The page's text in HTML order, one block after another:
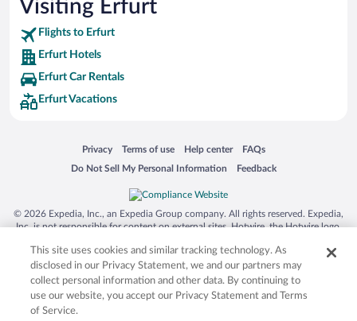
Visiting Erfurt
Flights to Erfurt
Erfurt Hotels
Erfurt Car Rentals
Erfurt Vacations
Privacy
Opens in a new window
Terms of use
Opens in a new window
Help center
Opens in a new window
FAQs
Opens in a new window
Do Not Sell My Personal Information
Opens in a new window Feedback
Opens in a new window
© 2026 Expedia, Inc., an Expedia Group company. All rights reserved. Expedia,
Inc. is not responsible for content on external sites. Hotwire, the Hotwire logo,
trademarks of Expedia, Inc. in the US and/or other countries. Other logos or
product and company names mentioned herein may be the property of their
respective owners. CST 2029030-50.
This site uses cookies and similar tracking technology. As
disclosed in our Privacy Statement, we and our partners may
collect personal information and other data. By continuing to
use our website, you accept our Privacy Statement and Terms
of Service.